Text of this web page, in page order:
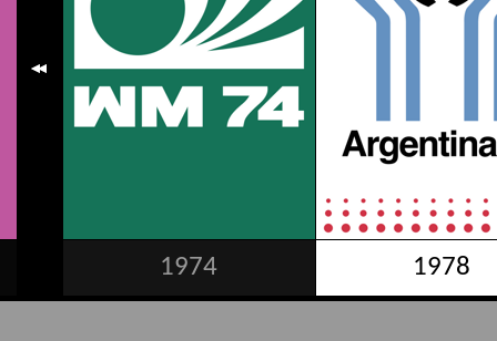
1974 1978